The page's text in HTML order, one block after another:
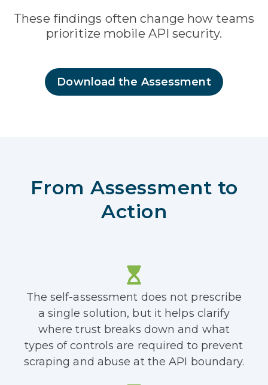
These findings often change how teams
prioritize mobile API security.
Download the Assessment
From Assessment to
Action
The self-assessment does not prescribe
a single solution, but it helps clarify
where trust breaks down and what
types of controls are required to prevent
scraping and abuse at the API boundary.